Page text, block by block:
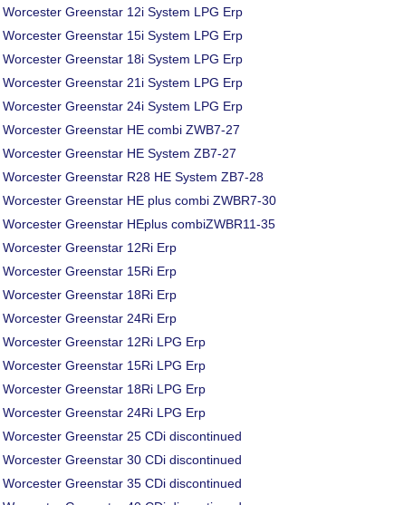
Worcester Greenstar 12i System LPG Erp
Worcester Greenstar 15i System LPG Erp
Worcester Greenstar 18i System LPG Erp
Worcester Greenstar 21i System LPG Erp
Worcester Greenstar 24i System LPG Erp
Worcester Greenstar HE combi ZWB7-27
Worcester Greenstar HE System ZB7-27
Worcester Greenstar R28 HE System ZB7-28
Worcester Greenstar HE plus combi ZWBR7-30
Worcester Greenstar HEplus combiZWBR11-35
Worcester Greenstar 12Ri Erp
Worcester Greenstar 15Ri Erp
Worcester Greenstar 18Ri Erp
Worcester Greenstar 24Ri Erp
Worcester Greenstar 12Ri LPG Erp
Worcester Greenstar 15Ri LPG Erp
Worcester Greenstar 18Ri LPG Erp
Worcester Greenstar 24Ri LPG Erp
Worcester Greenstar 25 CDi discontinued
Worcester Greenstar 30 CDi discontinued
Worcester Greenstar 35 CDi discontinued